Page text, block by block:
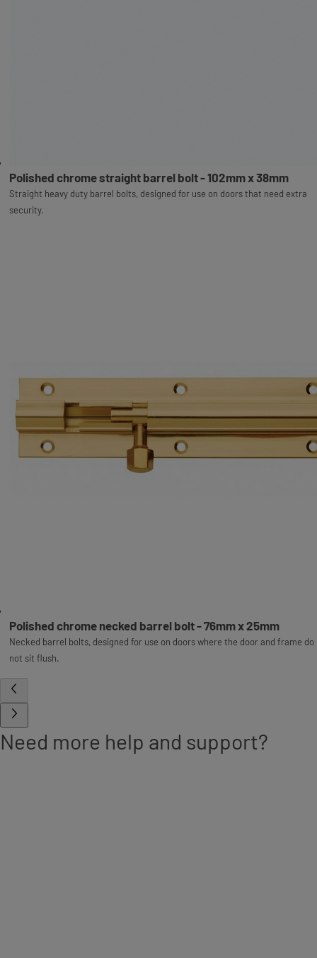
Polished chrome straight barrel bolt - 102mm x 38mm
Straight heavy duty barrel bolts, designed for use on doors that need extra
security.
Polished chrome necked barrel bolt - 76mm x 25mm
Necked barrel bolts, designed for use on doors where the door and frame do
not sit flush.
Need more help and support?